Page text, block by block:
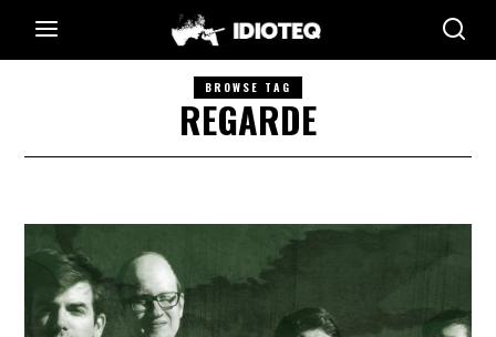
BROWSE TAG
REGARDE